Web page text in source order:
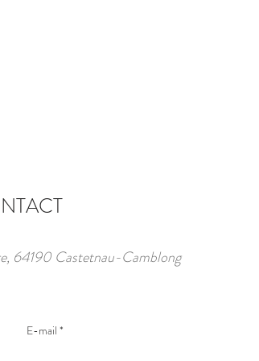
64190 Castetnau-Camblong